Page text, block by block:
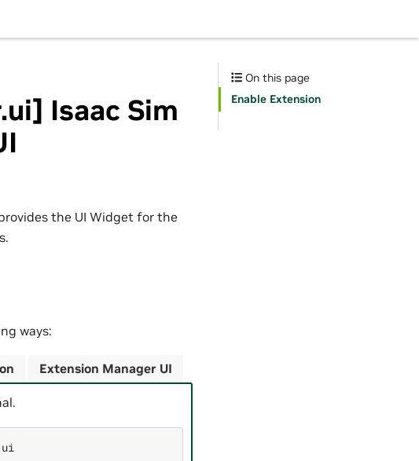
Isaac Sim
the UI Widget for the
ways:
Extension Manager UI
On this page
Enable Extension